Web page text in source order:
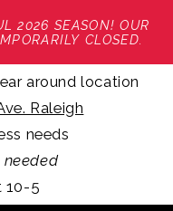
2026 SEASON! OUR
CLOSED.
around location
Raleigh
needs
10-5